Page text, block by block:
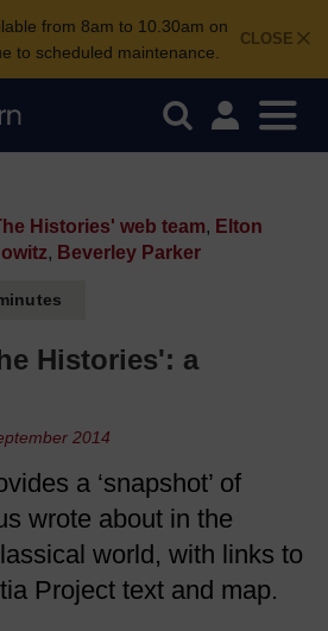
CLOSE
from 8am to 10.30am on
to scheduled maintenance.
Histories' web team, Elton
, Beverley Parker
Histories': a
2014
a ‘snapshot’ of
wrote about in the
world, with links to
Project text and map.